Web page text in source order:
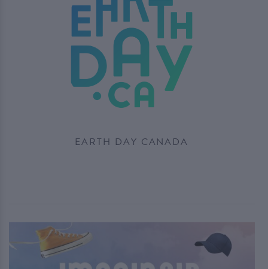
EARTH DAY CANADA